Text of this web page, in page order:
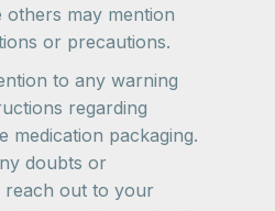
others may mention
or precautions.
to any warning
regarding
medication packaging.
doubts or
reach out to your